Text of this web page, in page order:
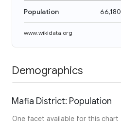
Population 66,180
www.wikidata.org
Demographics
Mafia District: Population
One facet available for this chart